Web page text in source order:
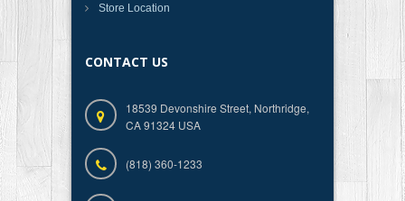
Store Location
CONTACT US
18539 Devonshire Street, Northridge,
CA 91324 USA
(818) 360-1233